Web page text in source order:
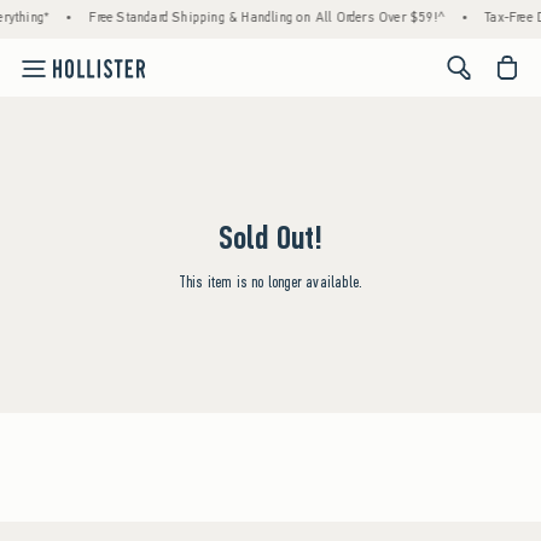
• Free Standard Shipping & Handling on All Orders Over $59!^ • Tax-Free
<span
Sold Out!
This item is no longer available.